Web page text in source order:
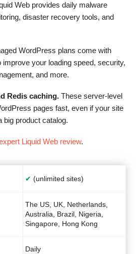
Web provides daily malware
disaster recovery tools, and
WordPress plans come with
improve your loading speed, security,
and more.
Redis caching. These server-level
pages fast, even if your site
big product catalog.
Liquid Web review.
✔ (unlimited sites)
The US, UK, Netherlands,
Australia, Brazil, Nigeria,
Singapore, Hong Kong
Daily